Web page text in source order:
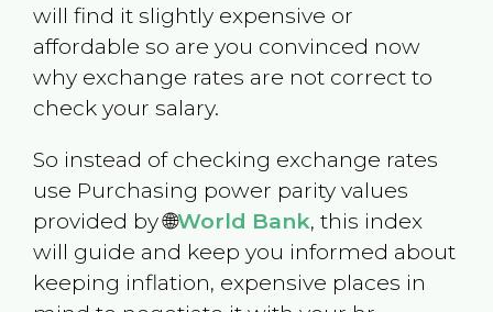
will find it slightly expensive or
affordable so are you convinced now
why exchange rates are not correct to
check your salary.
So instead of checking exchange rates
use Purchasing power parity values
provided by 🌐World Bank, this index
will guide and keep you informed about
keeping inflation, expensive places in